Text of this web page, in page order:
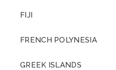
FIJI
FRENCH POLYNESIA
GREEK ISLANDS